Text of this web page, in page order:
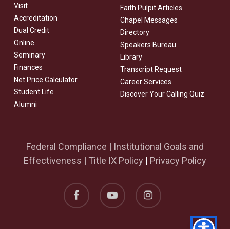
Visit
Accreditation
Dual Credit
Online
Seminary
Finances
Net Price Calculator
Student Life
Alumni
Faith Pulpit Articles
Chapel Messages
Directory
Speakers Bureau
Library
Transcript Request
Career Services
Discover Your Calling Quiz
Federal Compliance | Institutional Goals and
Effectiveness | Title IX Policy | Privacy Policy
facebook youtube instagram